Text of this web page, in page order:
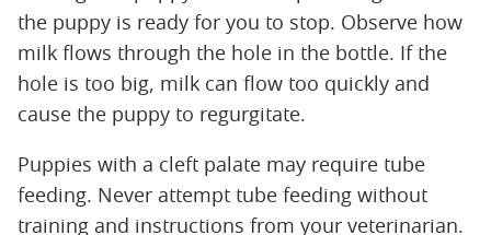
the puppy is ready for you to stop. Observe how
milk flows through the hole in the bottle. If the
hole is too big, milk can flow too quickly and
cause the puppy to regurgitate.
Puppies with a cleft palate may require tube
feeding. Never attempt tube feeding without
training and instructions from your veterinarian.